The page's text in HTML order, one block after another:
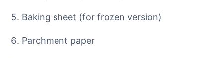
Baking sheet (for frozen version)
Parchment paper